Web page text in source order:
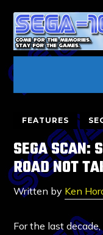
FEATURES
SEGA SCAN:
ROAD NOT
Written by Ken
For the last